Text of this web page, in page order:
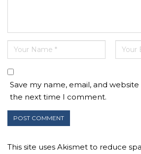
Save my name, email, and
the next time I comment.
This site uses Akismet to reduce